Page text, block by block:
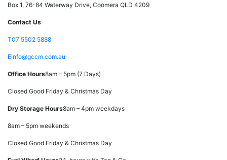
Box 1, 76-84 Waterway Drive, Coomera QLD 4209
Contact Us
T07 5502 5888
Einfo@gccm.com.au
Office Hours8am – 5pm (7 Days)
Closed Good Friday & Christmas Day
Dry Storage Hours8am – 4pm weekdays
8am – 5pm weekends
Closed Good Friday & Christmas Day